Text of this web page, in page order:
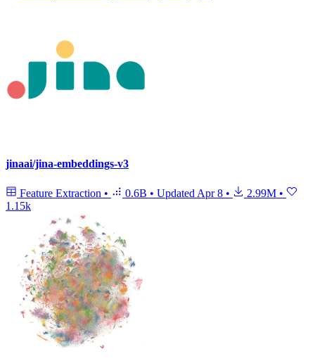
jinaai/jina-embeddings-v3
Feature Extraction • 0.6B • Updated Apr 8 • 2.99M •
1.15k